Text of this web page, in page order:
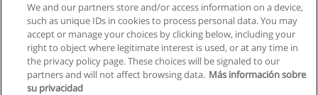
We and our partners store and/or access information on a device,
such as unique IDs in cookies to process personal data. You may
accept or manage your choices by clicking below, including your
right to object where legitimate interest is used, or at any time in
the privacy policy page. These choices will be signaled to our
partners and will not affect browsing data. Más información sobre
su privacidad